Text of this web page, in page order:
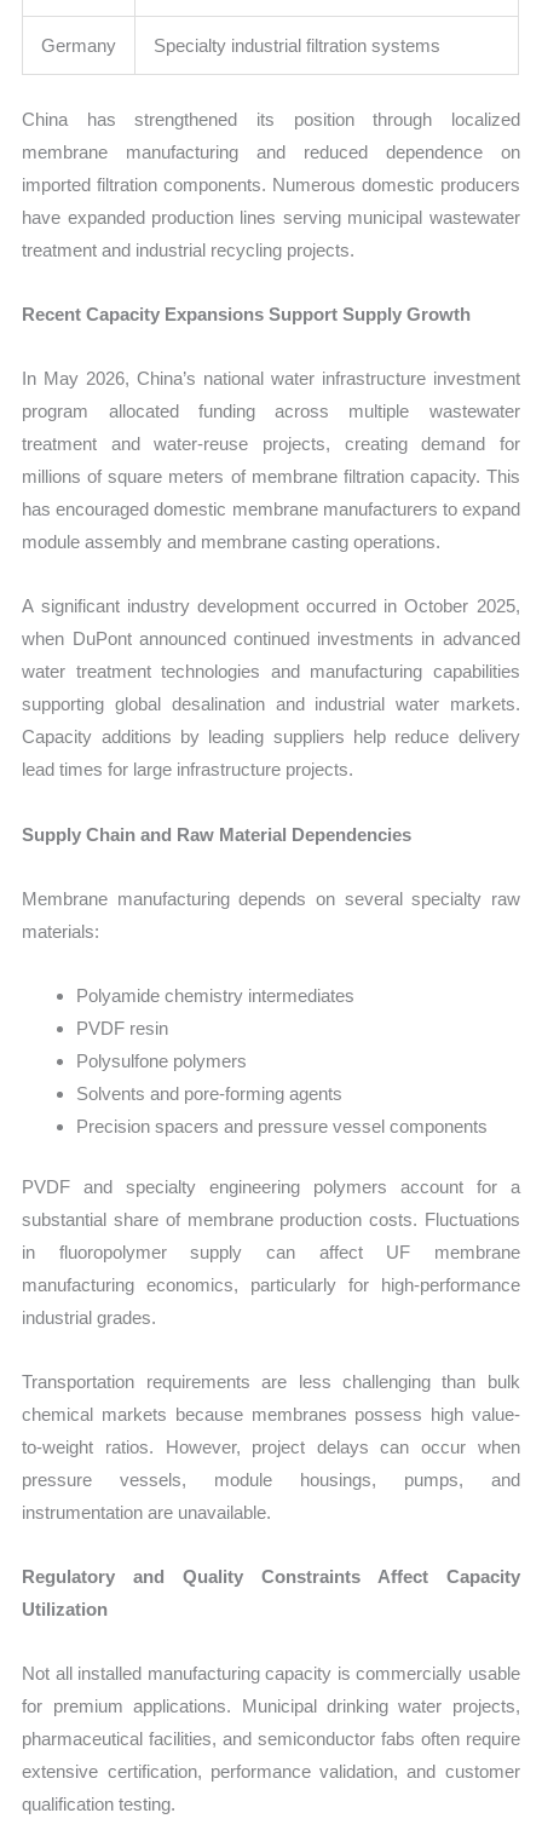
Germany Specialty industrial filtration systems
China has strengthened its position through localized
membrane manufacturing and reduced dependence on
imported filtration components. Numerous domestic producers
have expanded production lines serving municipal wastewater
treatment and industrial recycling projects.
Recent Capacity Expansions Support Supply Growth
In May 2026, China’s national water infrastructure investment
program allocated funding across multiple wastewater
treatment and water-reuse projects, creating demand for
millions of square meters of membrane filtration capacity. This
has encouraged domestic membrane manufacturers to expand
module assembly and membrane casting operations.
A significant industry development occurred in October 2025,
when DuPont announced continued investments in advanced
water treatment technologies and manufacturing capabilities
supporting global desalination and industrial water markets.
Capacity additions by leading suppliers help reduce delivery
lead times for large infrastructure projects.
Supply Chain and Raw Material Dependencies
Membrane manufacturing depends on several specialty raw
materials:
Polyamide chemistry intermediates
PVDF resin
Polysulfone polymers
Solvents and pore-forming agents
Precision spacers and pressure vessel components
PVDF and specialty engineering polymers account for a
substantial share of membrane production costs. Fluctuations
in fluoropolymer supply can affect UF membrane
manufacturing economics, particularly for high-performance
industrial grades.
Transportation requirements are less challenging than bulk
chemical markets because membranes possess high value-
to-weight ratios. However, project delays can occur when
pressure vessels, module housings, pumps, and
instrumentation are unavailable.
Regulatory and Quality Constraints Affect Capacity
Utilization
Not all installed manufacturing capacity is commercially usable
for premium applications. Municipal drinking water projects,
pharmaceutical facilities, and semiconductor fabs often require
extensive certification, performance validation, and customer
qualification testing.